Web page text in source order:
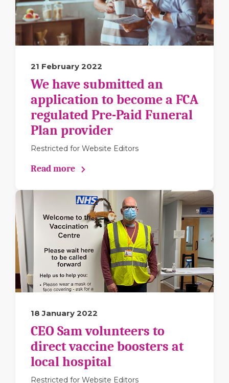
21 February 2022
We have submitted an
application to become a FCA
regulated Pre-Paid Funeral
Plan provider
Restricted for Website Editors
Read more
18 January 2022
CEO Sam volunteers to
direct vaccine boosters at
local hospital
Restricted for Website Editors